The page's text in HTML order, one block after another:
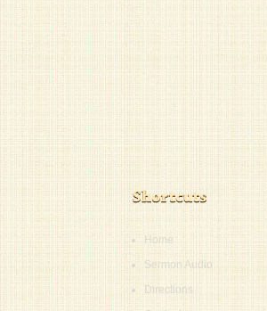
Home
Sermon Audio
Directions